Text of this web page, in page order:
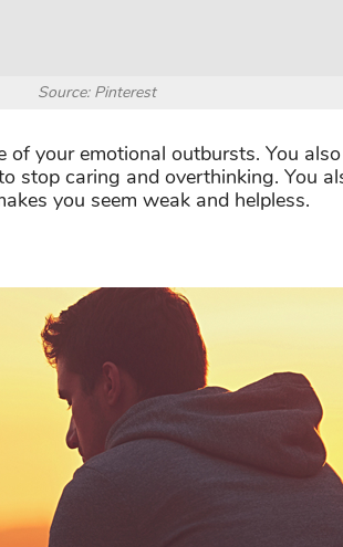
Source: Pinterest
of your emotional outbursts. You
stop caring and overthinking. You
you seem weak and helpless.